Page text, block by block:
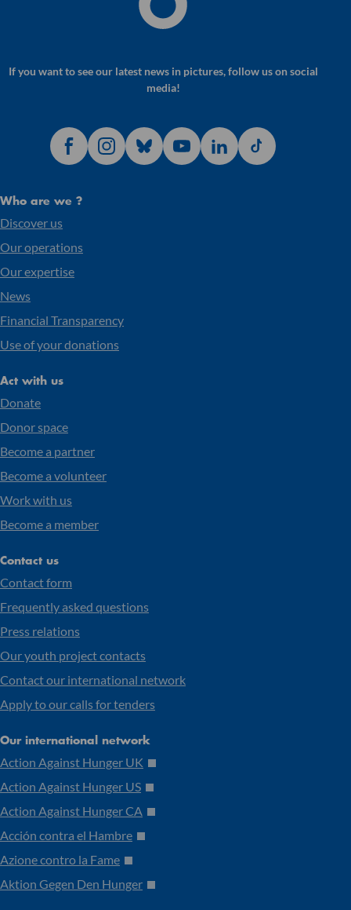
If you want to see our latest news in pictures, follow us on social
media!
Who are we ?
Discover us
Our operations
Our expertise
News
Financial Transparency
Use of your donations
Act with us
Donate
Donor space
Become a partner
Become a volunteer
Work with us
Become a member
Contact us
Contact form
Frequently asked questions
Press relations
Our youth project contacts
Contact our international network
Apply to our calls for tenders
Our international network
Action Against Hunger UK
Action Against Hunger US
Action Against Hunger CA
Acción contra el Hambre
Azione contro la Fame
Aktion Gegen Den Hunger